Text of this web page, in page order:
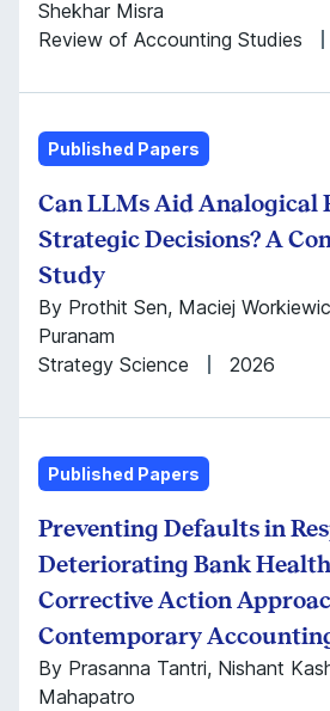
Shekhar Misra
Review of Accounting Studies
Published Papers
Can LLMs Aid Analogical
Strategic Decisions? A
Study
By Prothit Sen, Maciej
Puranam
Strategy Science
2026
Published Papers
Preventing Defaults in
Deteriorating Bank
Corrective Action
Contemporary
By Prasanna Tantri, Nishant
Mahapatro